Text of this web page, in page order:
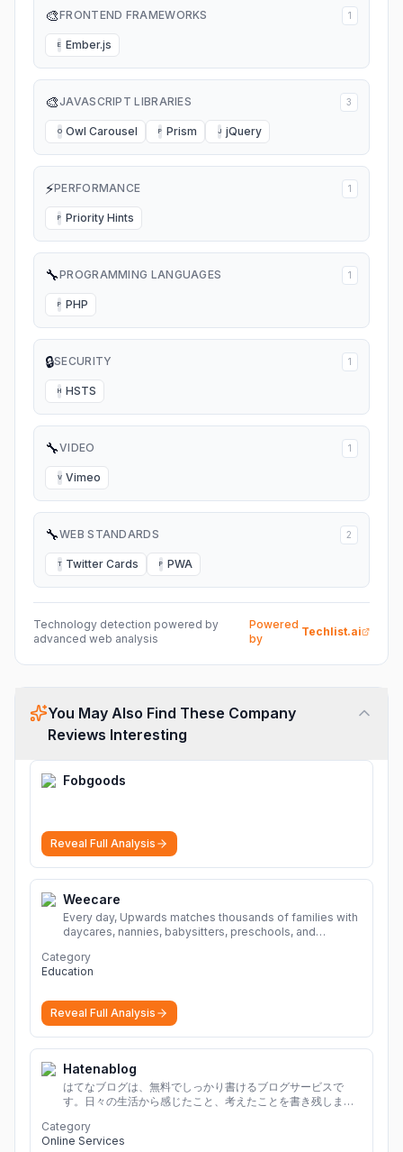
🎨FRONTEND FRAMEWORKS 1
E Ember.js
🎨JAVASCRIPT LIBRARIES 3
O Owl Carousel P Prism J jQuery
⚡PERFORMANCE 1
P Priority Hints
🔧PROGRAMMING LANGUAGES 1
P PHP
🔒SECURITY 1
H HSTS
🔧VIDEO 1
V Vimeo
🔧WEB STANDARDS 2
T Twitter Cards P PWA
Technology detection powered by
advanced web analysis
Powered
by
Techlist.ai
You May Also Find These Company
Reviews Interesting
Fobgoods
Reveal Full Analysis
Weecare
Every day, Upwards matches thousands of families with
daycares, nannies, babysitters, preschools, and
child care.
Category
Education
Reveal Full Analysis
Hatenablog
はてなブログは、無料でしっかり書けるブログサービスで
す。日々の生活から感じたこと、考えたことを書き残しまし
Category
Online Services